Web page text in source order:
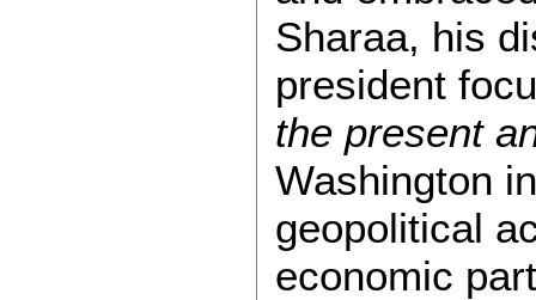
Sharaa, his
president
the present
Washington
geopolitical
economic